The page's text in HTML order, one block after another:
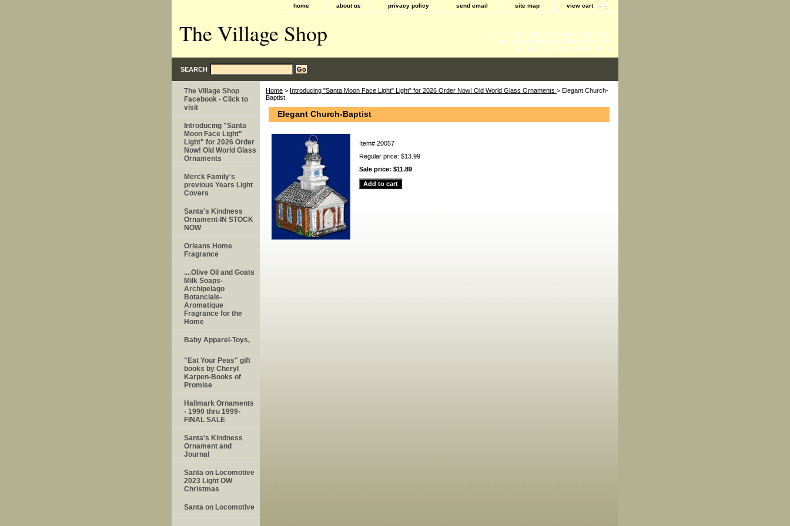
home about us privacy policy send email site map view cart
The Village Shop
Cards - Gifts - Home Accents-Kitchen tools
and gadgets-Baby and Toddler-Garden
accents-Fragrance for the Home
SEARCH
Home > Introducing "Santa Moon Face Light" Light" for 2026 Order Now! Old World Glass Ornaments > Elegant Church-
Baptist
Elegant Church-Baptist
Item# 20057
Regular price: $13.99
Sale price: $11.89
The Village Shop
Facebook - Click to
visit
Introducing "Santa
Moon Face Light"
Light" for 2026 Order
Now! Old World Glass
Ornaments
Merck Family's
previous Years Light
Covers
Santa's Kindness
Ornament-IN STOCK
NOW
Orleans Home
Fragrance
....Olive Oil and Goats
Milk Soaps-
Archipelago
Botancials-
Aromatique
Fragrance for the
Home
Baby Apparel-Toys,
"Eat Your Peas" gift
books by Cheryl
Karpen-Books of
Promise
Hallmark Ornaments
- 1990 thru 1999-
FINAL SALE
Santa's Kindness
Ornament and
Journal
Santa on Locomotive
2023 Light OW
Christmas
Santa on Locomotive